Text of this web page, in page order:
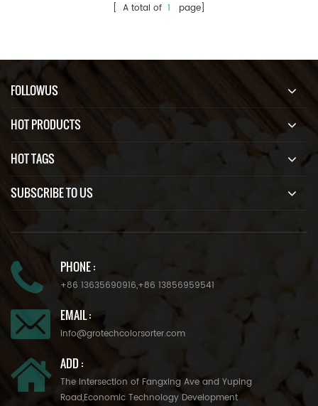
[ A total of 1 page]
FOLLOWUS
HOT PRODUCTS
HOT TAGS
SUBSCRIBE TO US
PHONE :
+86 13635690916,+86 13856959541
EMAIL :
info@grotechcolorsorter.com
ADD :
The Intersection of Fangxing Ave and Yuping
Road,Economic Technology Development